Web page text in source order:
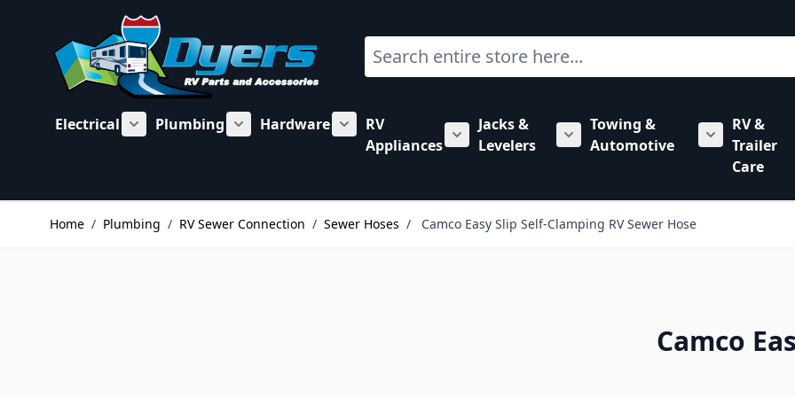
Search
Electrical
Show submenu for Electrical category
Plumbing
Show submenu for Plumbing category
Hardware
Show submenu for Hardware category
RV
Appliances
Show submenu for RV Appliances category
Jacks &
Levelers
Show submenu for Jacks &
Towing &
Automotive
Show
RV &
Trailer
Care
Home / Plumbing / RV Sewer Connection / Sewer Hoses / Camco Easy Slip Self-Clamping RV Sewer Hose
Camco